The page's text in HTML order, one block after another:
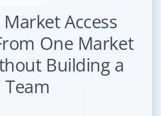
Market Access
One Market
Building a